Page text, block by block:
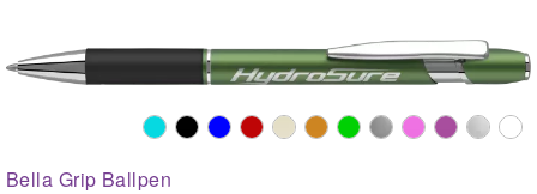
Bella Grip Ballpen